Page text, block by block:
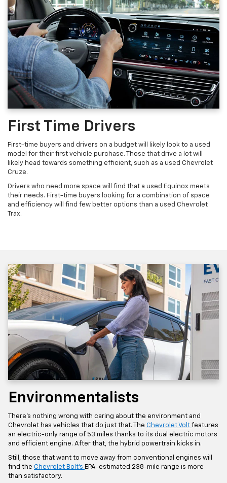
First Time Drivers
First-time buyers and drivers on a budget will likely look to a used
model for their first vehicle purchase. Those that drive a lot will
likely head towards something efficient, such as a used Chevrolet
Cruze.
Drivers who need more space will find that a used Equinox meets
their needs. First-time buyers looking for a combination of space
and efficiency will find few better options than a used Chevrolet
Trax.
Environmentalists
There’s nothing wrong with caring about the environment and
Chevrolet has vehicles that do just that. The Chevrolet Volt features
an electric-only range of 53 miles thanks to its dual electric motors
and efficient engine. After that, the hybrid powertrain kicks in.
Still, those that want to move away from conventional engines will
find the Chevrolet Bolt’s EPA-estimated 238-mile range is more
than satisfactory.